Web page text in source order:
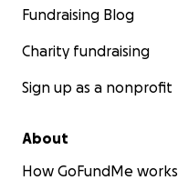
Fundraising Blog
Charity fundraising
Sign up as a nonprofit
About
How GoFundMe works